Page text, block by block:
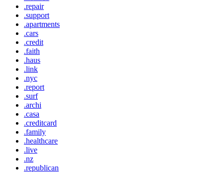
.repair
.support
.apartments
.cars
.credit
.faith
.haus
.link
.nyc
.report
.surf
.archi
.casa
.creditcard
.family
.healthcare
.live
.nz
.republican